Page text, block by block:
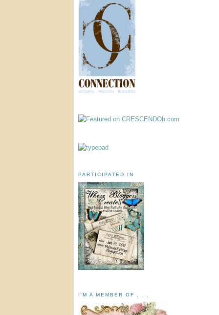
PARTICIPATED IN
I'M A MEMBER OF . . .